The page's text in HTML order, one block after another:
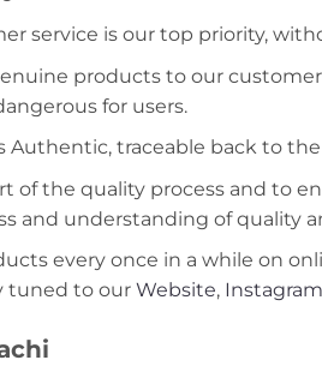
service is our top priority,
products to our
for users.
Authentic, traceable back to
of the quality process and to
and understanding of quality
every once in a while on
tuned to our Website, Instagram